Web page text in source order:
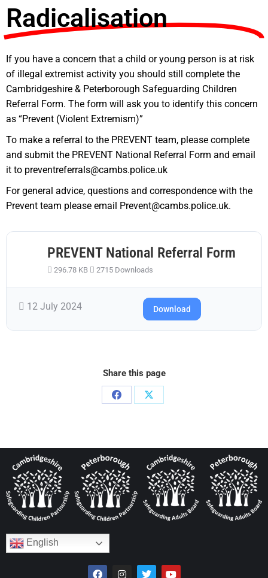
Radicalisation
If you have a concern that a child or young person is at risk
of illegal extremist activity you should still complete the
Cambridgeshire & Peterborough Safeguarding Children
Referral Form. The form will ask you to identify this concern
as “Prevent (Violent Extremism)”
To make a referral to the PREVENT team, please complete
and submit the PREVENT National Referral Form and email
it to preventreferrals@cambs.police.uk
For general advice, questions and correspondence with the
Prevent team please email Prevent@cambs.police.uk.
PREVENT National Referral Form
296.78 KB 2715 Downloads
12 July 2024 Download
Share this page
English